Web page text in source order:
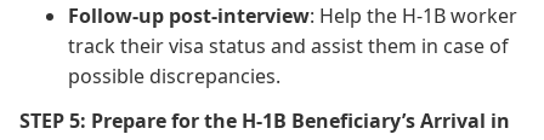
Follow-up post-interview: Help the H-1B worker
track their visa status and assist them in case of
possible discrepancies.
STEP 5: Prepare for the H-1B Beneficiary’s Arrival in